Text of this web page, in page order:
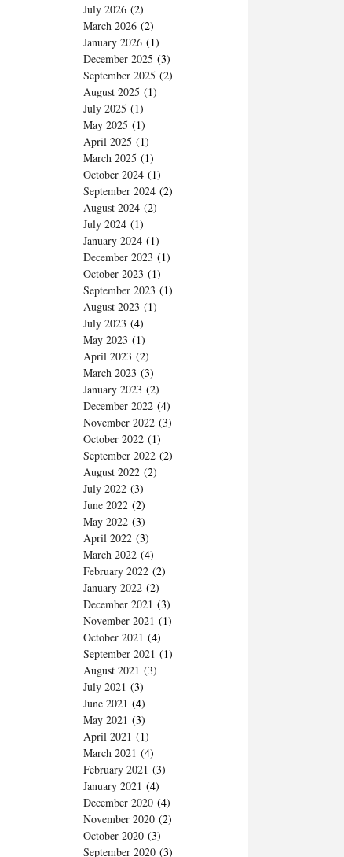
July 2026 (2)
March 2026 (2)
January 2026 (1)
December 2025 (3)
September 2025 (2)
August 2025 (1)
July 2025 (1)
May 2025 (1)
April 2025 (1)
March 2025 (1)
October 2024 (1)
September 2024 (2)
August 2024 (2)
July 2024 (1)
January 2024 (1)
December 2023 (1)
October 2023 (1)
September 2023 (1)
August 2023 (1)
July 2023 (4)
May 2023 (1)
April 2023 (2)
March 2023 (3)
January 2023 (2)
December 2022 (4)
November 2022 (3)
October 2022 (1)
September 2022 (2)
August 2022 (2)
July 2022 (3)
June 2022 (2)
May 2022 (3)
April 2022 (3)
March 2022 (4)
February 2022 (2)
January 2022 (2)
December 2021 (3)
November 2021 (1)
October 2021 (4)
September 2021 (1)
August 2021 (3)
July 2021 (3)
June 2021 (4)
May 2021 (3)
April 2021 (1)
March 2021 (4)
February 2021 (3)
January 2021 (4)
December 2020 (4)
November 2020 (2)
October 2020 (3)
September 2020 (3)